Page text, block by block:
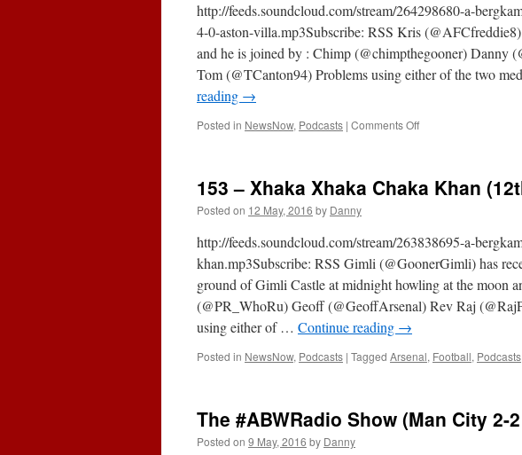
http://feeds.soundcloud.com/stream/264298680-a-
4-0-aston-villa.mp3Subscribe: RSS Kris
and he is joined by : Chimp (@chimpthegooner) Danny
Tom (@TCanton94) Problems using either of the two
reading →
Posted in NewsNow, Podcasts | Comments Offon
(Arsenal
Aston
Villa)
153 – Xhaka Xhaka Chaka Khan
Posted on 12 May, 2016 by Danny
http://feeds.soundcloud.com/stream/263838695-a-
khan.mp3Subscribe: RSS Gimli (@GoonerGimli) has
ground of Gimli Castle at midnight howling at the moon
(@PR_WhoRu) Geoff (@GeoffArsenal) Rev Raj
using either of … Continue reading →
Posted in NewsNow, Podcasts | Tagged Arsenal, Football, Podcasts
The #ABWRadio Show (Man City 2-
Posted on 9 May, 2016 by Danny